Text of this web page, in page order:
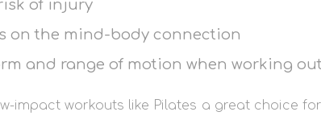
of injury
on the mind-body connection
and range of motion when working out
impact workouts like Pilates a great choice